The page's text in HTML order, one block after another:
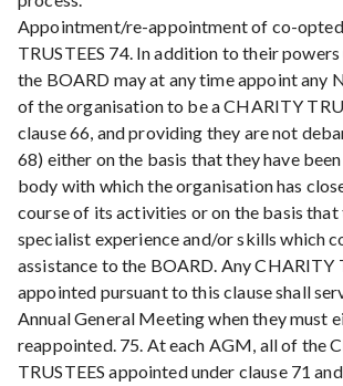
Appointment/re-appointment of co-
TRUSTEES 74. In addition to their powers
the BOARD may at any time appoint any
of the organisation to be a CHARITY
clause 66, and providing they are not
68) either on the basis that they have
body with which the organisation has
course of its activities or on the basis that
specialist experience and/or skills which
assistance to the BOARD. Any CHARITY
appointed pursuant to this clause shall
Annual General Meeting when they must
reappointed. 75. At each AGM, all of the
TRUSTEES appointed under clause 71